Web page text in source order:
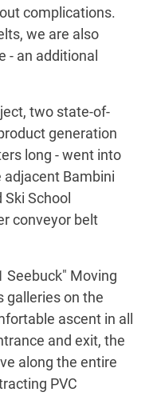
complications.
we are also
- an additional
two state-of-
generation
long - went into
Bambini
School
conveyor belt
Seebuck" Moving
galleries on the
ascent in all
and exit, the
along the entire
PVC